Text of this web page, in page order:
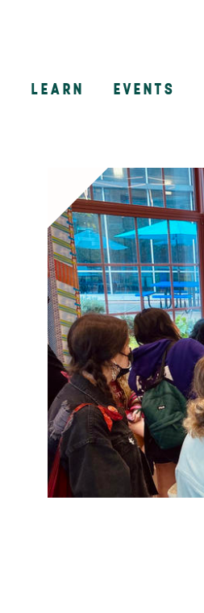
LEARN EVENTS